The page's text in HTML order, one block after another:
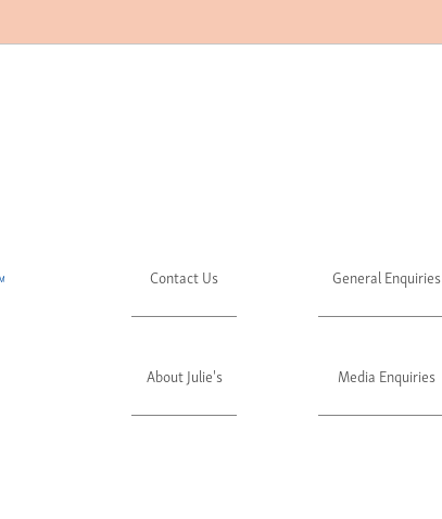
Contact Us
About Julie's
General Enquiries
Media Enquiries